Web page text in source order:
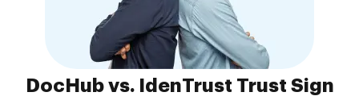
DocHub vs. IdenTrust Trust Sign